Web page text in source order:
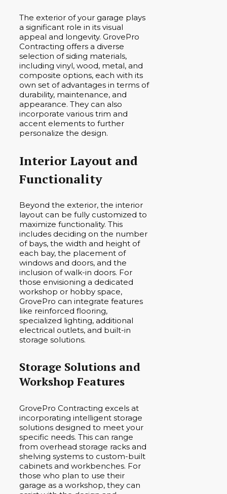
The exterior of your garage plays
a significant role in its visual
appeal and longevity. GrovePro
Contracting offers a diverse
selection of siding materials,
including vinyl, wood, metal, and
composite options, each with its
own set of advantages in terms of
durability, maintenance, and
appearance. They can also
incorporate various trim and
accent elements to further
personalize the design.
Interior Layout and
Functionality
Beyond the exterior, the interior
layout can be fully customized to
maximize functionality. This
includes deciding on the number
of bays, the width and height of
each bay, the placement of
windows and doors, and the
inclusion of walk-in doors. For
those envisioning a dedicated
workshop or hobby space,
GrovePro can integrate features
like reinforced flooring,
specialized lighting, additional
electrical outlets, and built-in
storage solutions.
Storage Solutions and
Workshop Features
GrovePro Contracting excels at
incorporating intelligent storage
solutions designed to meet your
specific needs. This can range
from overhead storage racks and
shelving systems to custom-built
cabinets and workbenches. For
those who plan to use their
garage as a workshop, they can